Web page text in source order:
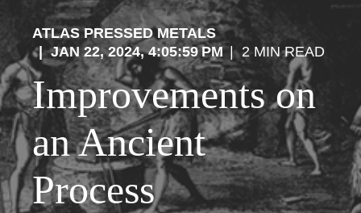
ATLAS PRESSED METALS
JAN 22, 2024, 4:05:59 PM
2 MIN READ
Improvements on
an Ancient
Process